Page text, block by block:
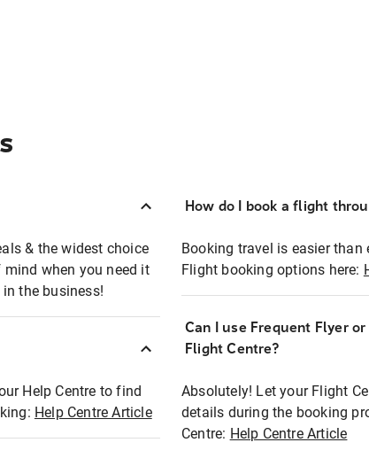
& the widest choice
when you need it
the business!
Help Centre to find
Help Centre Article
How do I book a flight
Booking travel is easier
Flight booking options here:
Can I use Frequent Flyer
Flight Centre?
Absolutely! Let your Flight
details during the booking
Centre: Help Centre Article